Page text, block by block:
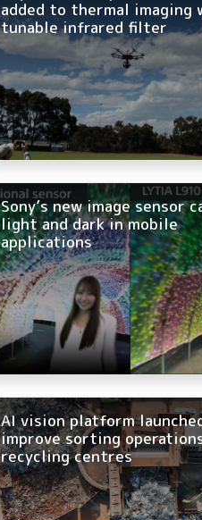
added to thermal imaging
tunable infrared filter
Sony’s new image sensor
light and dark in mobile
applications
AI vision platform
improve sorting
recycling centres